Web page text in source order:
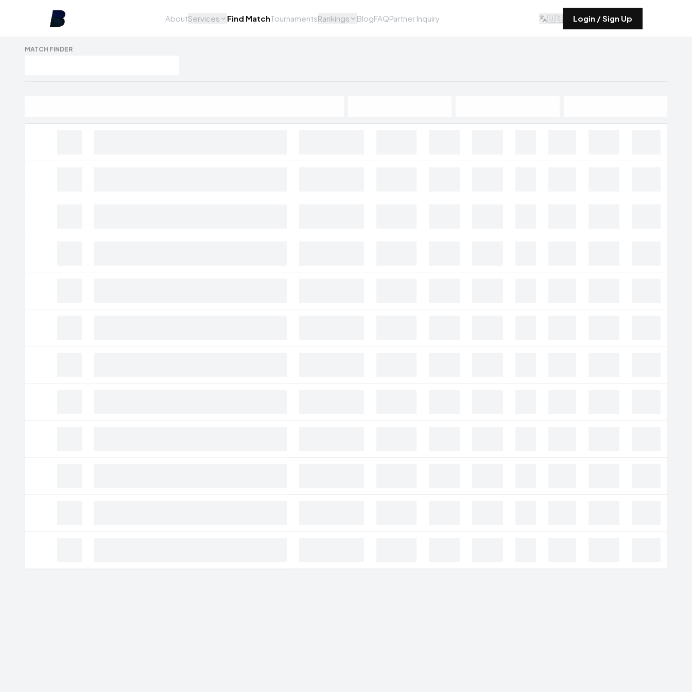
AboutServices Find MatchTournamentsRankings BlogFAQPartner Inquiry 🇺🇸 Login / Sign Up
MATCH FINDER